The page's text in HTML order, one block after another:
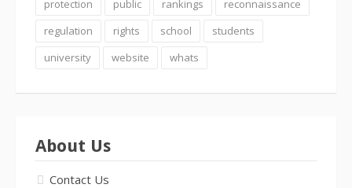
protection
public rankings
reconnaissance
regulation
rights school
students
university
website whats
About Us
Contact Us